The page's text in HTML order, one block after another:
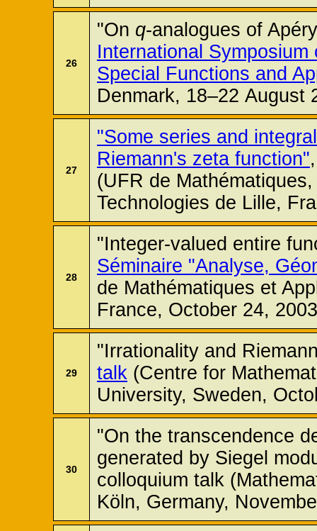
26
"On q-analogues of
International
Special Functions and
Denmark, 18–22 August
27
"Some series and
Riemann's zeta function"
(UFR de
Technologies de Lille,
28
"Integer-valued entire
Séminaire "Analyse,
de Mathématiques et
France, October 24,
29
"Irrationality and
talk (Centre for
University, Sweden,
30
"On the transcendence
generated by Siegel
colloquium talk
Köln, Germany,